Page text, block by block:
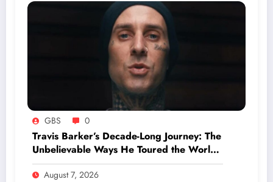
GBS 0
Travis Barker’s Decade-Long Journey: The
Unbelievable Ways He Toured the World
Without Ever Boarding a Plane
August 7, 2026